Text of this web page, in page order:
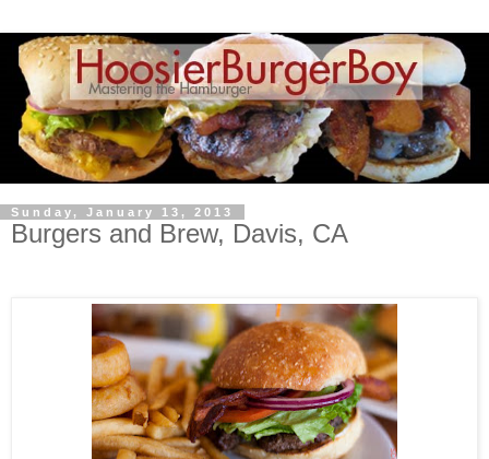
Sunday, January 13, 2013
Burgers and Brew, Davis, CA